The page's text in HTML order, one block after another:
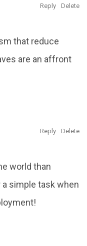
that reduce
are an affront
Reply Delete
world than
simple task when
Reply Delete